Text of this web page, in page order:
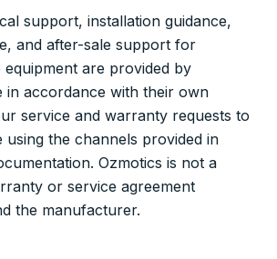
support, installation guidance,
and after-sale support for
are provided by
in accordance with their own
service and warranty requests to
using the channels provided in
Ozmotics is not a
or service agreement
the manufacturer.